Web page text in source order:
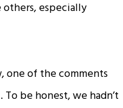
others, especially
one of the comments
. To be honest, we hadn’t